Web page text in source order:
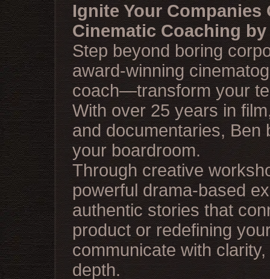
Ignite Your
Cinematic Coaching
Step beyond boring
award-winning
coach—transform your
With over 25 years in
and documentaries, Ben
your boardroom.
Through creative
powerful drama-based
authentic stories that
product or redefining
communicate with
depth.